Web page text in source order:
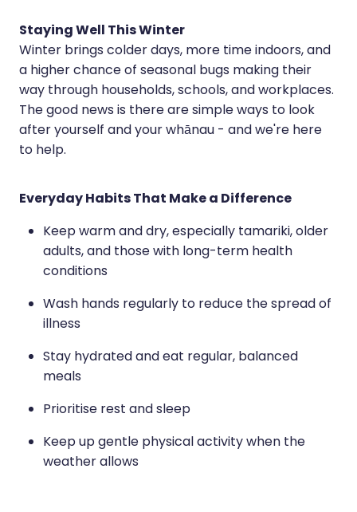
Erectile Dysfunction Consultation
Thrush Treatment
Cbd Dispensing
Clozapine Dispensing
Conjunctivitis Treatment
Covid-19 Antiviral Medicines
Deliveries
First Aid Kits
Medicine Review
Medication & Needle Disposal
Smoking Cessation Service
Hayfever & Allergies
Heart Health
Home Healthcare
Immunity
Joints & Muscles
Skin Care
Women's Health
Staying Well This Winter
Winter brings colder days, more time indoors, and
a higher chance of seasonal bugs making their
way through households, schools, and workplaces.
The good news is there are simple ways to look
after yourself and your whānau - and we're here
to help.
Everyday Habits That Make a Difference
Keep warm and dry, especially tamariki, older
adults, and those with long-term health
conditions
Wash hands regularly to reduce the spread of
illness
Stay hydrated and eat regular, balanced
meals
Prioritise rest and sleep
Keep up gentle physical activity when the
weather allows